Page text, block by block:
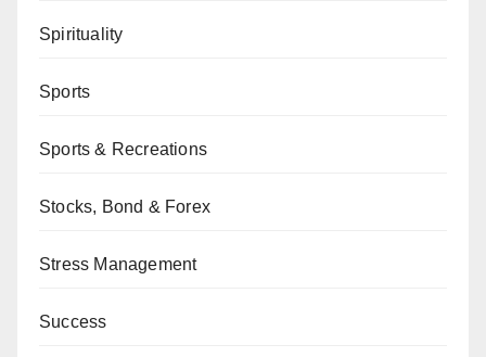
Spirituality
Sports
Sports & Recreations
Stocks, Bond & Forex
Stress Management
Success